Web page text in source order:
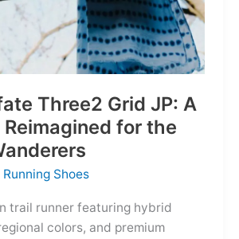
Three2 Grid JP: A
for the
Shoes
trail runner featuring hybrid
colors, and premium